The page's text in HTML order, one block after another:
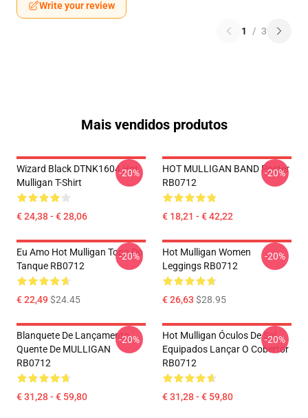
Write your review
1 / 3
Mais vendidos produtos
Wizard Black DTNK1604 Hot
Mulligan T-Shirt
€ 24,38 - € 28,06
-20%
HOT MULLIGAN BAND Poster
RB0712
€ 18,21 - € 42,22
-20%
Eu Amo Hot Mulligan Topo Do
Tanque RB0712
€ 22,49$24.45
-20%
Hot Mulligan Women
Leggings RB0712
€ 26,63 $28.95
-20%
Blanquete De Lançamento
Quente De MULLIGAN
RB0712
€ 31,28 - € 59,80
-20%
Hot Mulligan Óculos De Sol
Equipados Lançar O Cobertor
RB0712
€ 31,28 - € 59,80
-20%